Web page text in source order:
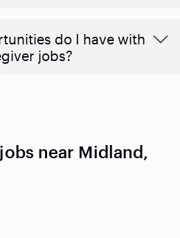
do I have with
jobs?
near Midland,